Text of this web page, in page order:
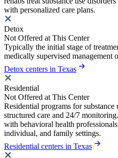
with personalized care plans.
Detox
Not Offered at This Center
Typically the initial stage of
medically supervised management
Detox centers in Texas
Residential
Not Offered at This Center
Residential programs for
structured care and 24/7
with behavioral health
individual, and family settings.
Residential centers in Texas